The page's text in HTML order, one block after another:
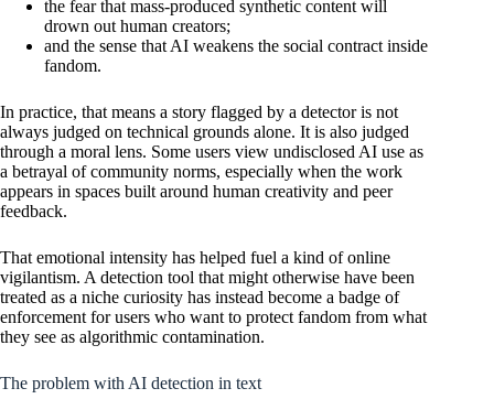
the fear that mass-produced synthetic content will
drown out human creators;
and the sense that AI weakens the social contract inside
fandom.
In practice, that means a story flagged by a detector is not
always judged on technical grounds alone. It is also judged
through a moral lens. Some users view undisclosed AI use as
a betrayal of community norms, especially when the work
appears in spaces built around human creativity and peer
feedback.
That emotional intensity has helped fuel a kind of online
vigilantism. A detection tool that might otherwise have been
treated as a niche curiosity has instead become a badge of
enforcement for users who want to protect fandom from what
they see as algorithmic contamination.
The problem with AI detection in text